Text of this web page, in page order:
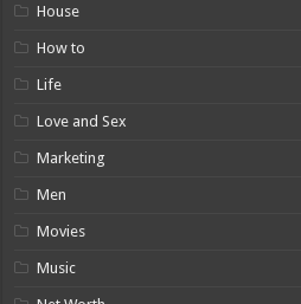
House
How to
Life
Love and Sex
Marketing
Men
Movies
Music